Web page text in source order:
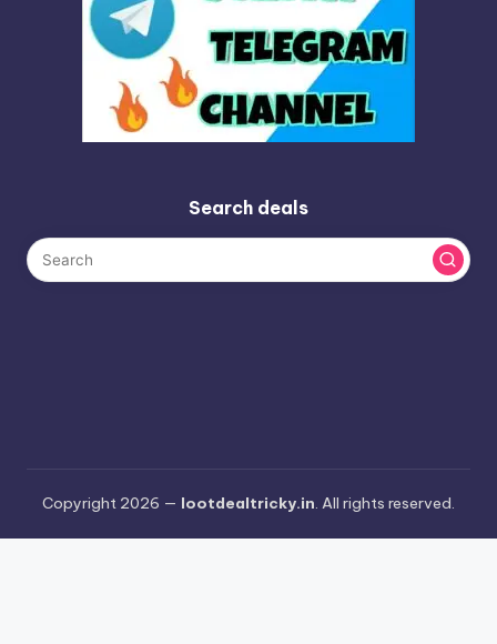
Search deals
Copyright 2026 — lootdealtricky.in. All rights reserved.